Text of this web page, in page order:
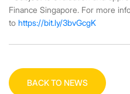
Finance Singapore. For more
to https://bit.ly/3bvGcgK
BACK TO NEWS